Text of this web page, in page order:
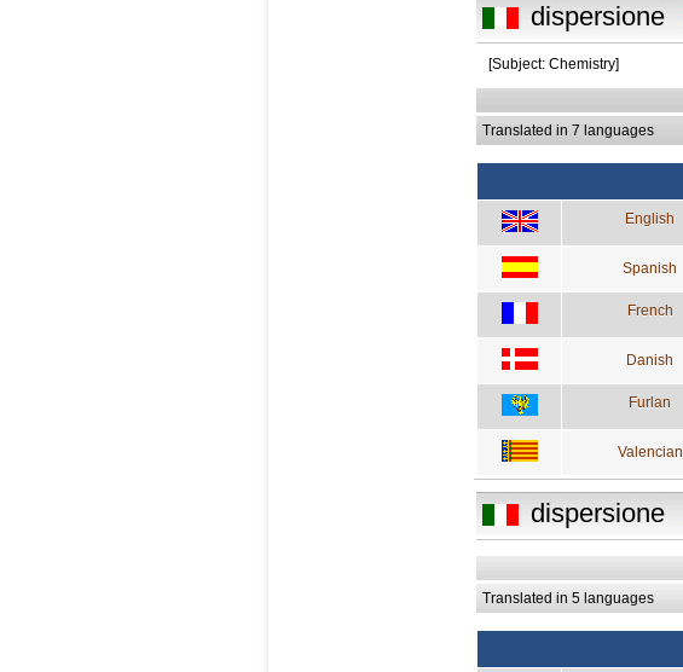
dispersione
[Subject: Chemistry]
Translated in 7 languages
English
Spanish
French
Danish
Furlan
Valencian
dispersione
Translated in 5 languages